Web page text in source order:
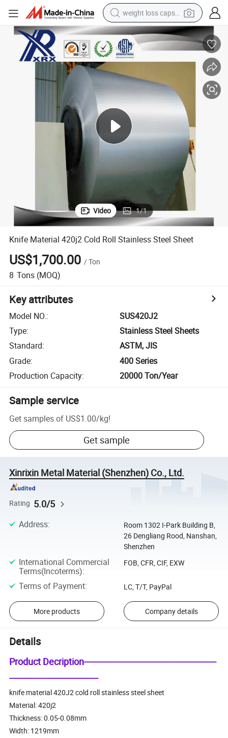
weight loss capsule
electric car
reagent
container house
shoulder bag
electric bike
wheel loader
Video 1/1
Knife Material 420j2 Cold Roll Stainless Steel Sheet
US$1,700.00 /Ton
8 Tons (MOQ)
Key attributes
Model NO.:
SUS420J2
Type:
Stainless Steel Sheets
Standard:
ASTM, JIS
Grade:
400 Series
Production Capacity: 20000 Ton/Year
Sample service
Get samples of US$1.00/kg!
Get sample
Xinrixin Metal Material (Shenzhen) Co., Ltd.
Rating 5.0/5
Address:
Room 1302 I-Park Building B,
26 Dengliang Rood, Nanshan,
Shenzhen
International Commercial
Terms(Incoterms):
FOB, CFR, CIF, EXW
Terms of Payment: LC, T/T, PayPal
More products Company details
Details
Product Decription----------------------------------------------------
-----------------------------------
knife material 420J2 cold roll stainless steel sheet
Material: 420j2
Thickness: 0.05-0.08mm
Width: 1219mm